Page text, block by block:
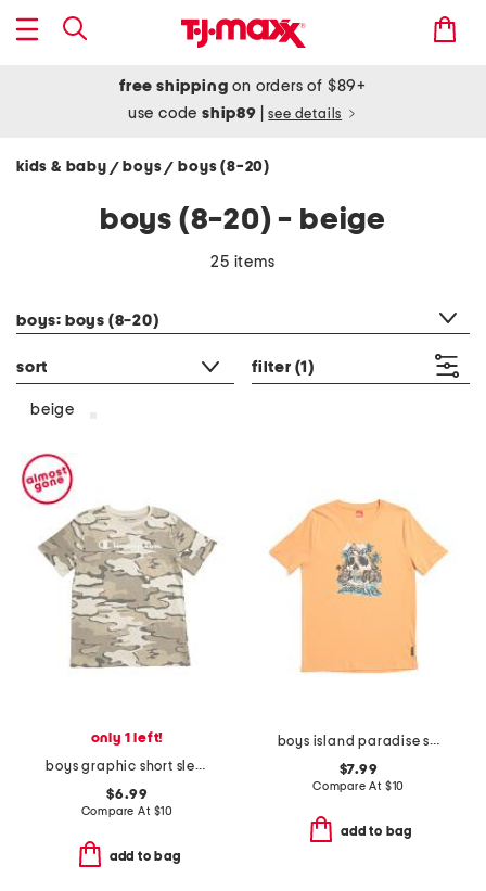
free shipping on orders of $89+
use codeship89 see details
kids & baby / boys/ boys (8-20)
boys (8-20) - beige
25 items
boys: boys (8-20)
sort filter (1)
beige
only 1 left!
boys graphic short sleeve tee
$6.99
Compare At $10
add to bag
boys island paradise short sleeve tee
$7.99
Compare At $10
add to bag